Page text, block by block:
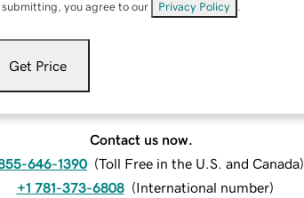
submitting, you agree to our Privacy Policy
Get Price
Contact us now.
646-1390 (Toll Free in the U.S. and Canada)
+1 781-373-6808 (International number)